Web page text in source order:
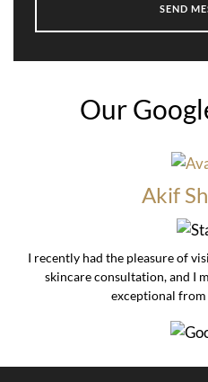
Our
Akif
I recently had the pleasure of
skincare consultation, and I
exceptional